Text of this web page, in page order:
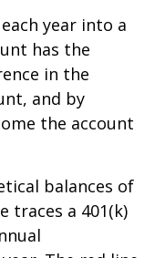
year into a
has the
in the
and by
the account
balances of
traces a 401(k)